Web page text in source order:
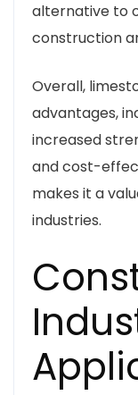
alternative to
construction
Overall,
advantages,
increased
and cost-
makes it a
industries.